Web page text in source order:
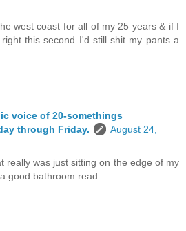
west coast for all of my 25 years & if I
this second I'd still shit my pants a
voice of 20-somethings
through Friday.
August 24,
really was just sitting on the edge of my
good bathroom read.